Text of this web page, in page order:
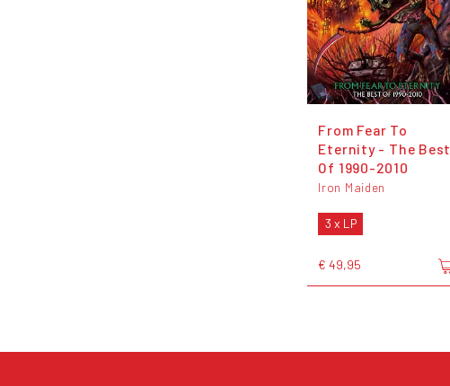
From Fear To
Eternity - The Best
Of 1990-2010
Iron Maiden
3 x LP
€ 49,95